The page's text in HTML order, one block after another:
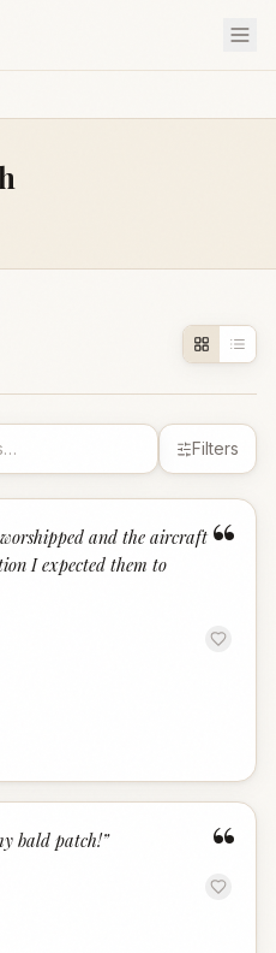
Filters
“
and the aircraft
I expected them to
“
bald patch!”